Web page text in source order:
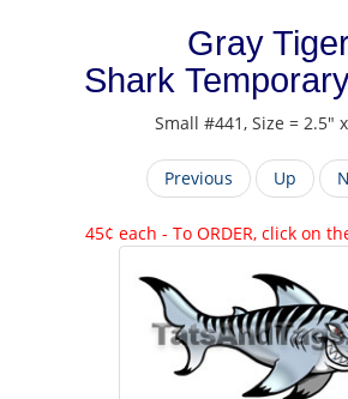
Gray
Shark
Small #441, Size = 2.5"
Previous Up
45¢ each - To ORDER, click on